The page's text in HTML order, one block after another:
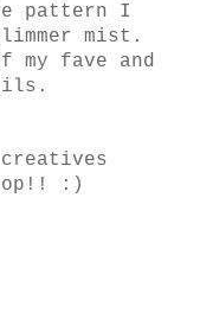
pattern I
mist.
my fave and
creatives
:)